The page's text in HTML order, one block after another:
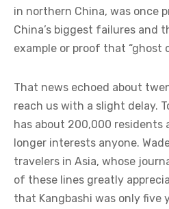
in northern China, was once
China’s biggest failures and
example or proof that “ghost
That news echoed about
reach us with a slight delay.
has about 200,000 residents
longer interests anyone.
travelers in Asia, whose
of these lines greatly
that Kangbashi was only five